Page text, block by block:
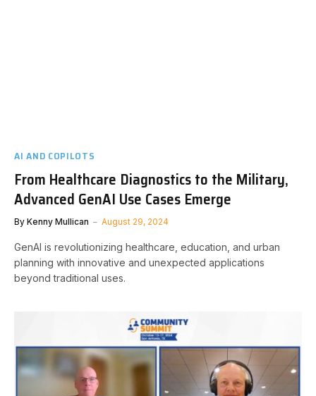
AI AND COPILOTS
From Healthcare Diagnostics to the Military,
Advanced GenAI Use Cases Emerge
By Kenny Mullican August 29, 2024
GenAI is revolutionizing healthcare, education, and urban
planning with innovative and unexpected applications
beyond traditional uses.